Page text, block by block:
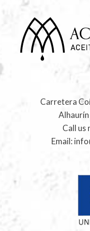
Carretera
Call us
Email: